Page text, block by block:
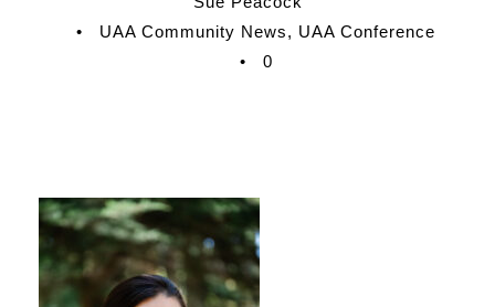
•
UAA Community News, UAA Conference
•
0